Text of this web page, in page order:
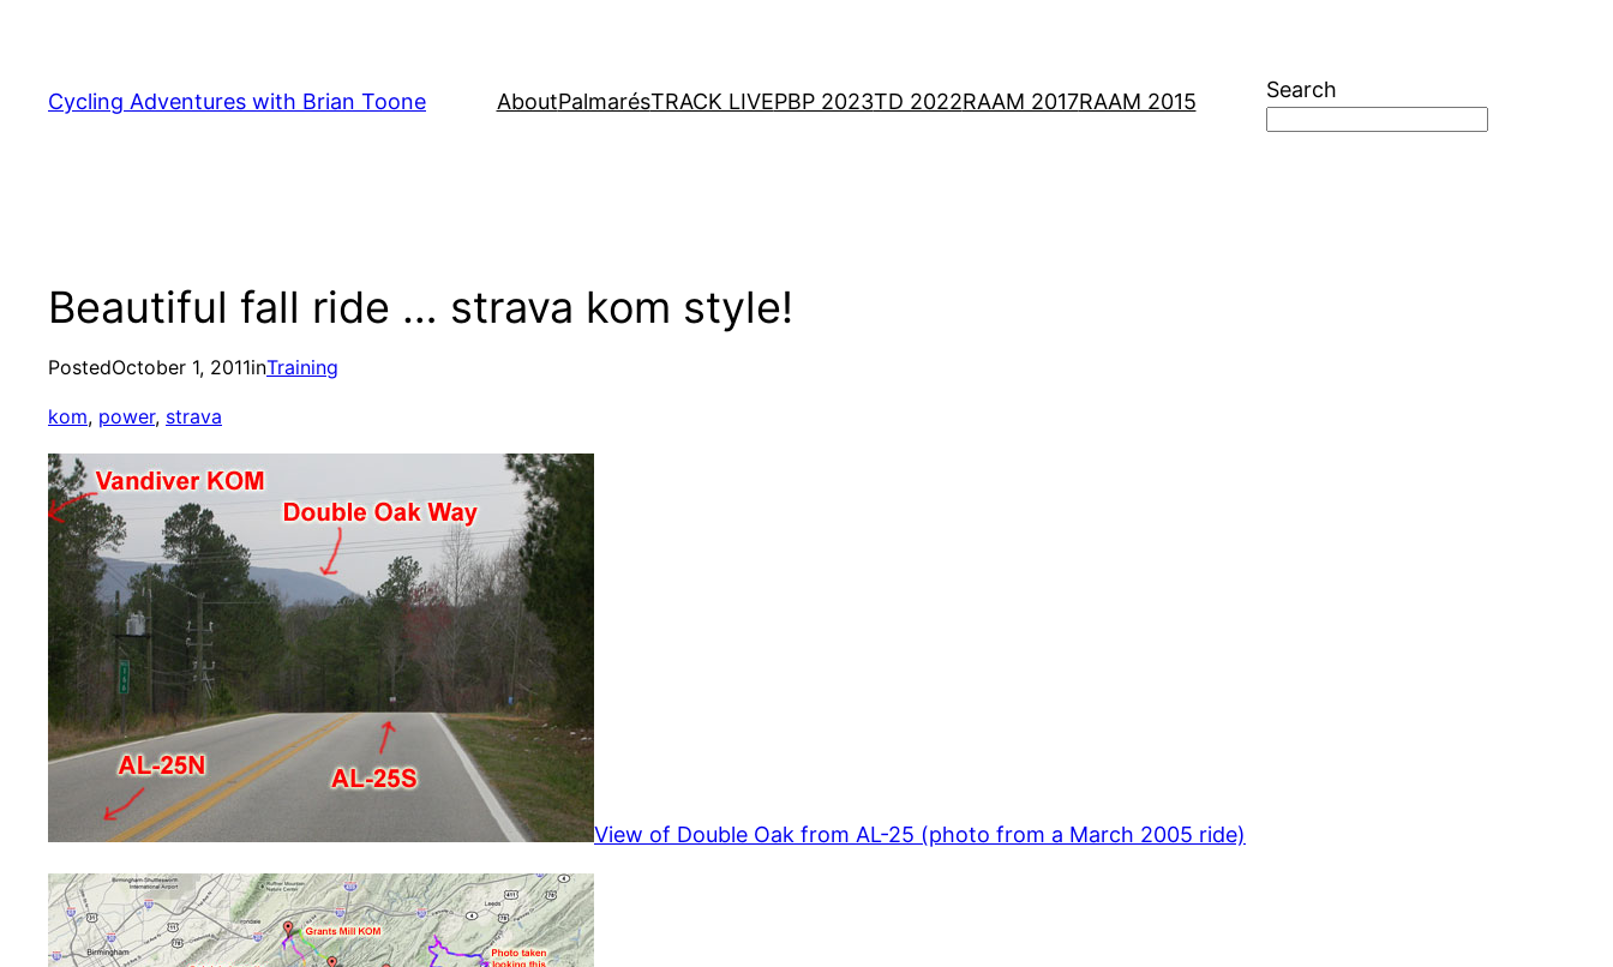
content
Cycling Adventures with Brian Toone AboutPalmarésTRACK LIVEPBP 2023TD 2022RAAM 2017RAAM 2015 Search
Beautiful fall ride … strava kom style!
PostedOctober 1, 2011inTraining
kom, power, strava
View of Double Oak from AL-25 (photo from a March 2005 ride)